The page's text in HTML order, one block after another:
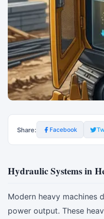
Share: Facebook
Hydraulic Systems in
Modern heavy machines
power output. These